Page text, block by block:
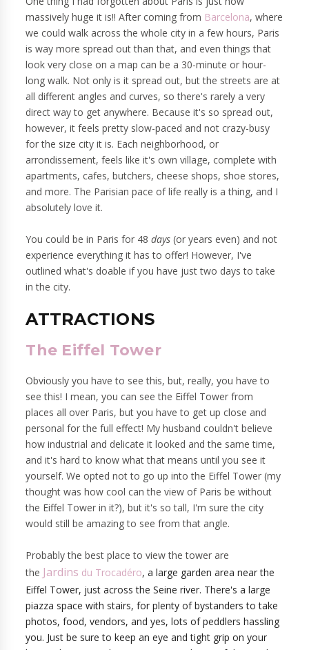
massively huge it is!! After coming from Barcelona, where
we could walk across the whole city in a few hours, Paris
is way more spread out than that, and even things that
look very close on a map can be a 30-minute or hour-
long walk. Not only is it spread out, but the streets are at
all different angles and curves, so there's rarely a very
direct way to get anywhere. Because it's so spread out,
however, it feels pretty slow-paced and not crazy-busy
for the size city it is. Each neighborhood, or
arrondissement, feels like it's own village, complete with
apartments, cafes, butchers, cheese shops, shoe stores,
and more. The Parisian pace of life really is a thing, and I
absolutely love it.
You could be in Paris for 48days(or years even) and not
experience everything it has to offer! However, I've
outlined what's doable if you have just two days to take
in the city.
ATTRACTIONS
The Eiffel Tower
Obviously you have to see this, but, really, you have to
see this! I mean, you can see the Eiffel Tower from
places all over Paris, but you have to get up close and
personal for the full effect! My husband couldn't believe
how industrial and delicate it looked and the same time,
and it's hard to know what that means until you see it
yourself. We opted not to go up into the Eiffel Tower (my
thought was how cool can the view of Paris be without
the Eiffel Tower in it?), but it's so tall, I'm sure the city
would still be amazing to see from that angle.
Probably the best place to view the tower are
the Jardins du Trocadéro, a large garden area near the
Eiffel Tower, just across the Seine river. There's a large
piazza space with stairs, forplenty of bystanders to take
photos, food, vendors, and yes, lots of peddlers hassling
you. Just be sure to keep an eye and tight grip on your